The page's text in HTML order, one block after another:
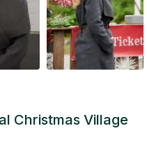
Christmas Village